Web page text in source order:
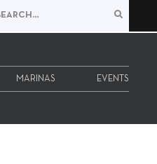
MARINAS EVENTS